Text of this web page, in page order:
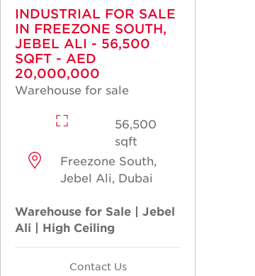
INDUSTRIAL FOR SALE
IN FREEZONE SOUTH,
JEBEL ALI - 56,500
SQFT - AED
20,000,000
Warehouse for sale
56,500
sqft
Freezone South,
Jebel Ali, Dubai
Warehouse for Sale | Jebel
Ali | High Ceiling
Contact Us